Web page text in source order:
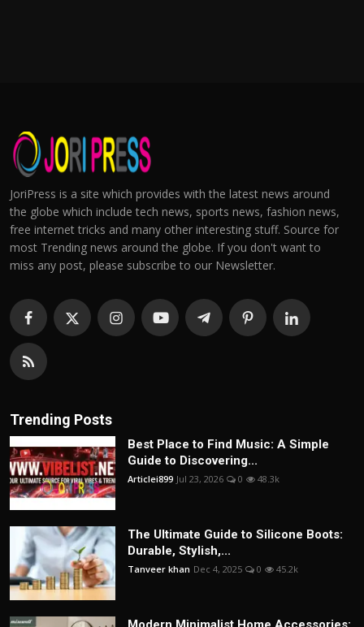
JoriPress is a site which provides with the latest news around
the globe which include tech news, sports news, fashion news,
free internet tricks and many other interesting stuff. Source for
most Trending news around the globe. If you don't want to
miss any post, please subscribe to our Newsletter.
Trending Posts
Best Place to Find Music: A Simple
Guide to Discovering...
Articlei899 Jul 23, 2026 0 48.3k
The Ultimate Guide to Silicone Boots:
Durable, Stylish,...
Tanveer khan Dec 4, 2025 0 45.2k